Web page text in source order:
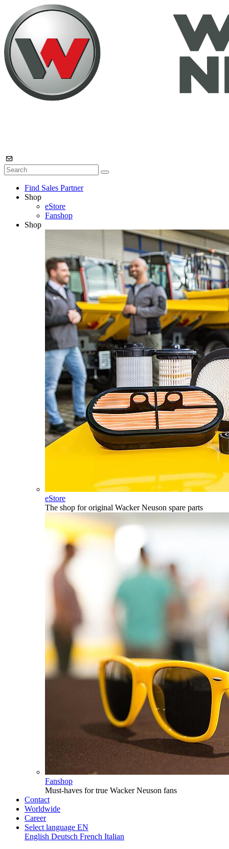
Find Sales Partner
Shop
eStore
Fanshop
Shop
eStore
The shop for original Wacker Neuson spare parts
Fanshop
Must-haves for true Wacker Neuson fans
Contact
Worldwide
Career
Select language EN
English Deutsch French Italian